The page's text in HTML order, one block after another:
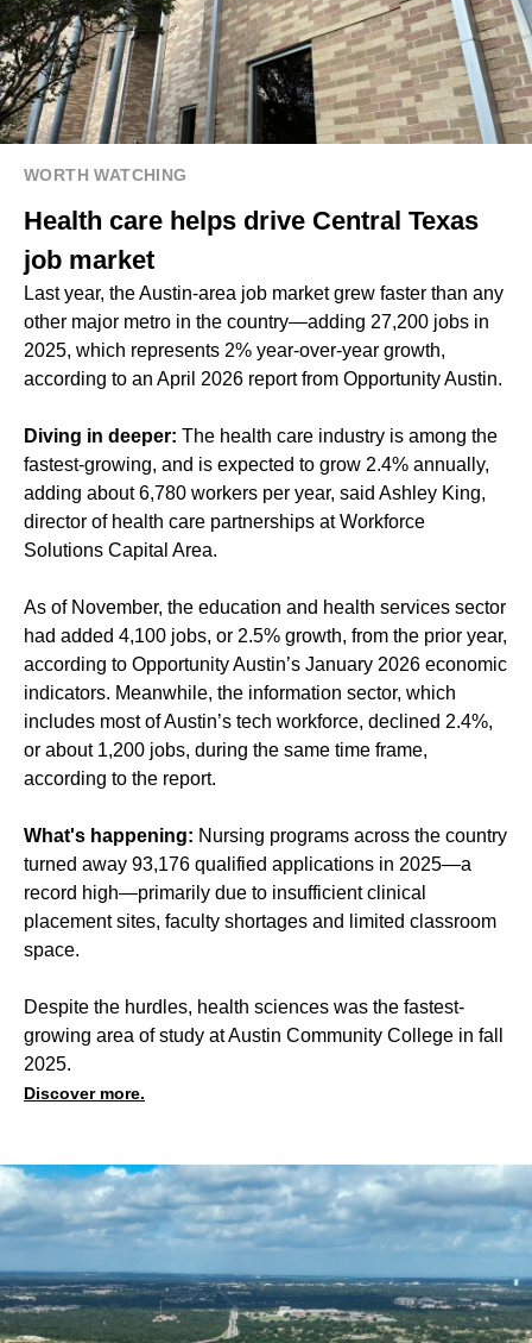
WORTH WATCHING
Health care helps drive Central Texas
job market
Last year, the Austin-area job market grew faster than any
other major metro in the country—adding 27,200 jobs in
2025, which represents 2% year-over-year growth,
according to an April 2026 report from Opportunity Austin.
Diving in deeper: The health care industry is among the
fastest-growing, and is expected to grow 2.4% annually,
adding about 6,780 workers per year, said Ashley King,
director of health care partnerships at Workforce
Solutions Capital Area.
As of November, the education and health services sector
had added 4,100 jobs, or 2.5% growth, from the prior year,
according to Opportunity Austin’s January 2026 economic
indicators. Meanwhile, the information sector, which
includes most of Austin’s tech workforce, declined 2.4%,
or about 1,200 jobs, during the same time frame,
according to the report.
What's happening: Nursing programs across the country
turned away 93,176 qualified applications in 2025—a
record high—primarily due to insufficient clinical
placement sites, faculty shortages and limited classroom
space.
Despite the hurdles, health sciences was the fastest-
growing area of study at Austin Community College in fall
2025.
Discover more.